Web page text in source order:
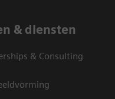
Valve with
Valve
& diensten
& Consulting